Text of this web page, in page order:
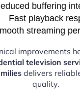
buffering
Fast playback
streaming
improvements
television
delivers
quality.